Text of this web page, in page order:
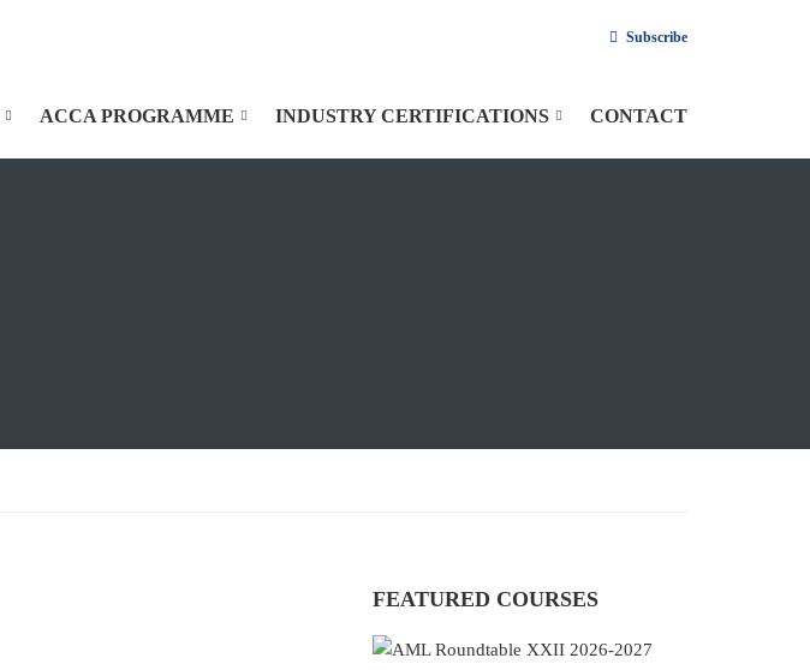
Subscribe
ACCA PROGRAMME INDUSTRY CERTIFICATIONS CONTACT
FEATURED COURSES